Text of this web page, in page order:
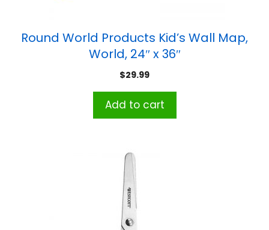
Round World Products Kid’s Wall Map,
World, 24″ x 36″
$29.99
Add to cart